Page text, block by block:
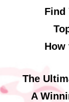
Find
How
The
A